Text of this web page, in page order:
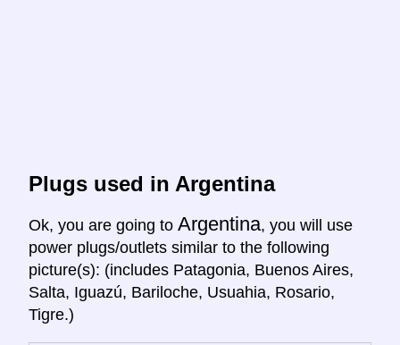
Plugs used in Argentina
Ok, you are going to Argentina, you will use
power plugs/outlets similar to the following
picture(s): (includes Patagonia, Buenos Aires,
Salta, Iguazú, Bariloche, Usuahia, Rosario,
Tigre.)